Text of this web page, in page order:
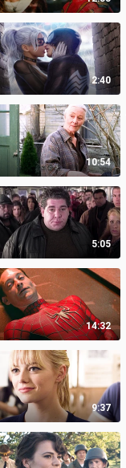
2:40
10:54
5:05
14:32
9:37